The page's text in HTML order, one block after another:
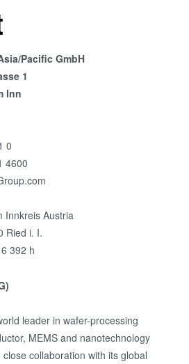
ダイ・トゥ・ウェーハ プラズ
Pacific GmbH
1
Inn
0
4600
Innkreis Austria
Ried i. I.
392 h
leader in wafer-processing
MEMS and nanotechnology
collaboration with its global